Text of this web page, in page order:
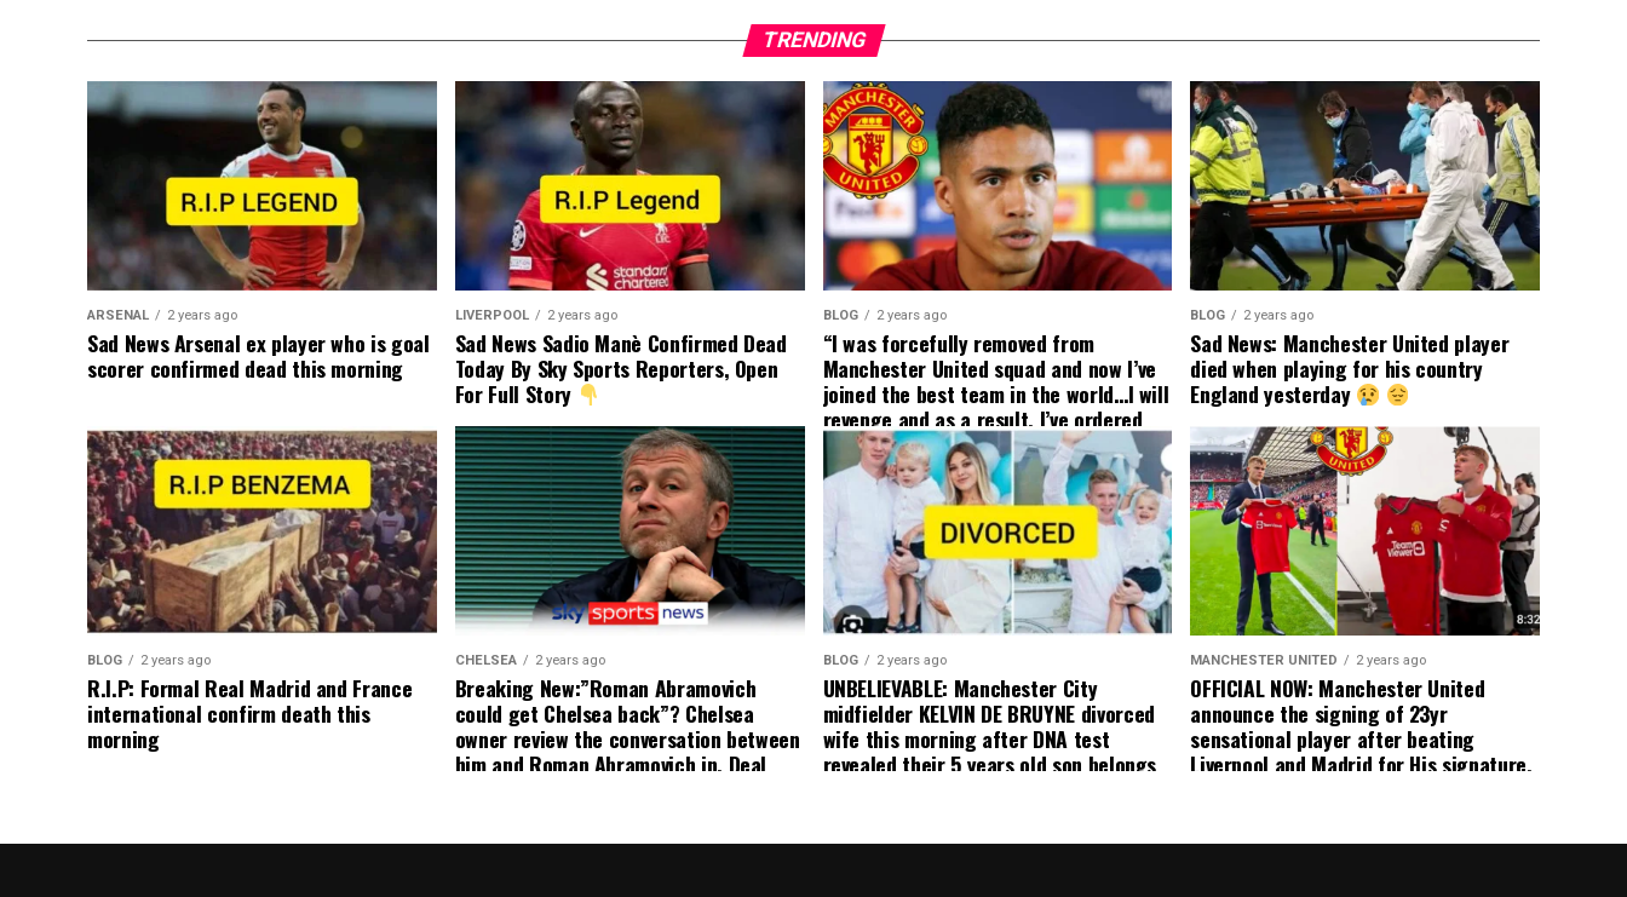
TRENDING
ARSENAL 2 years ago
Sad News Arsenal ex player who is goal
scorer confirmed dead this morning
LIVERPOOL 2 years ago
Sad News Sadio Manè Confirmed Dead
Today By Sky Sports Reporters, Open
For Full Story
BLOG 2 years ago
“I was forcefully removed from
Manchester United squad and now I’ve
joined the best team in the world…I will
revenge and as a result, I’ve ordered
my friend who’s their best player
currently to leave there with immediate
effect and he has agreed”: Former Man
United player angered by United
decision to removed him from the
squad as he ordered the Club’s best
player to leave immediately.
BLOG 2 years ago
Sad News: Manchester United player
died when playing for his country
England yesterday
BLOG 2 years ago
R.I.P: Formal Real Madrid and France
international confirm death this
morning
CHELSEA 2 years ago
Breaking New:”Roman Abramovich
could get Chelsea back”? Chelsea
owner review the conversation between
him and Roman Abramovich in. Deal
BLOG 2 years ago
UNBELIEVABLE: Manchester City
midfielder KELVIN DE BRUYNE divorced
wife this morning after DNA test
revealed their 5 years old son belongs
MANCHESTER UNITED 2 years ago
OFFICIAL NOW: Manchester United
announce the signing of 23yr
sensational player after beating
Liverpool and Madrid for His signature,
ongoing